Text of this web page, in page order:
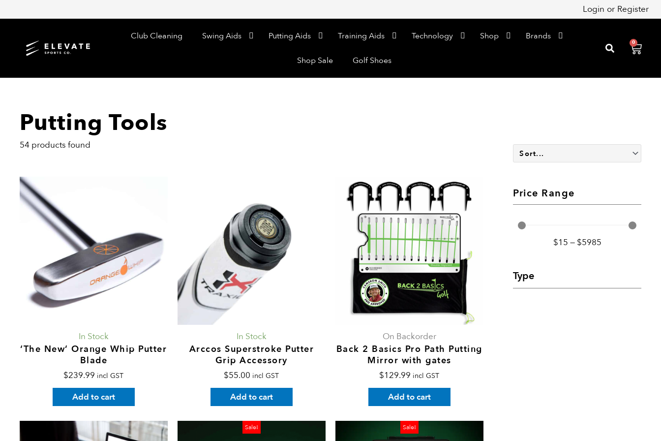
to
Login or Register
Club Cleaning Swing Aids Putting Aids Training Aids Technology Shop Brands
Shop Sale Golf Shoes
0
Cart
Putting Tools
54 products found
In Stock
‘The New’ Orange Whip Putter
Blade
$239.99 incl GST
Add to cart
In Stock
Arccos Superstroke Putter
Grip Accessory
$55.00 incl GST
Add to cart
On Backorder
Back 2 Basics Pro Path Putting
Mirror with gates
$129.99 incl GST
Add to cart
Sale! Sale!
Price Range
$15 — $5985
Type